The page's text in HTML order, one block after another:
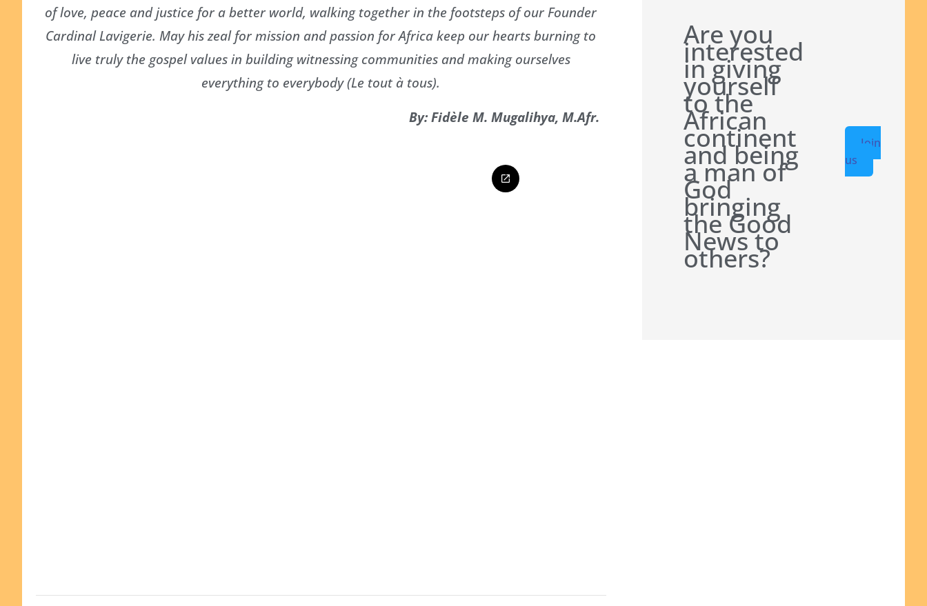
of love, peace and justice for a better world, walking together in the footsteps of our Founder
Cardinal Lavigerie. May his zeal for mission and passion for Africa keep our hearts burning to
live truly the gospel values in building witnessing communities and making ourselves
everything to everybody (Le tout à tous).
By: Fidèle M. Mugalihya, M.Afr.
Are you
interested
in giving
yourself
to the
African
continent
and being
a man of
God
bringing
the Good
News to
others?
Join
us